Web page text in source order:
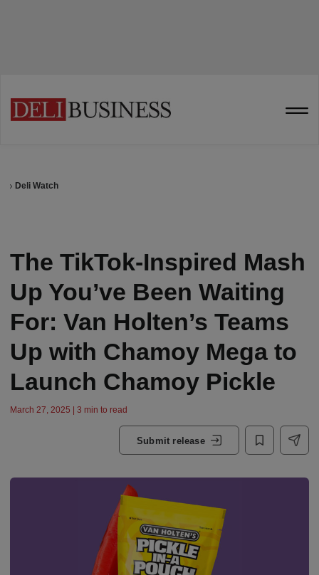
Deli Watch
The TikTok-Inspired Mash
Up You’ve Been Waiting
For: Van Holten’s Teams
Up with Chamoy Mega to
Launch Chamoy Pickle
March 27, 2025 | 3 min to read
Submit release